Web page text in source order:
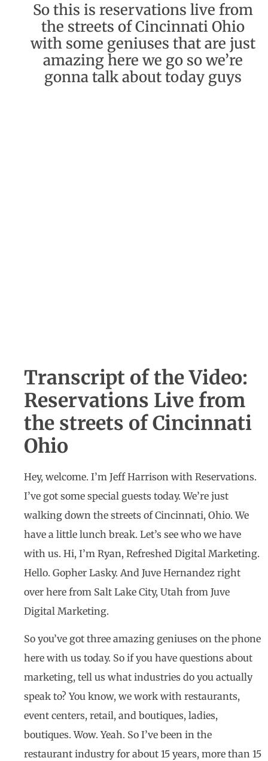
So this is reservations live from
the streets of Cincinnati Ohio
with some geniuses that are just
amazing here we go so we’re
gonna talk about today guys
Transcript of the Video:
Reservations Live from
the streets of Cincinnati
Ohio
Hey, welcome. I’m Jeff Harrison with Reservations.
I’ve got some special guests today. We’re just
walking down the streets of Cincinnati, Ohio. We
have a little lunch break. Let’s see who we have
with us. Hi, I’m Ryan, Refreshed Digital Marketing.
Hello. Gopher Lasky. And Juve Hernandez right
over here from Salt Lake City, Utah from Juve
Digital Marketing.
So you’ve got three amazing geniuses on the phone
here with us today. So if you have questions about
marketing, tell us what industries do you actually
speak to? You know, we work with restaurants,
event centers, retail, and boutiques, ladies,
boutiques. Wow. Yeah. So I’ve been in the
restaurant industry for about 15 years, more than 15